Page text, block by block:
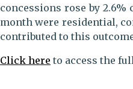
concessions rose by
month were residential,
contributed to this
Click here to access the